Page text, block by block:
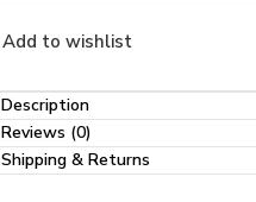
Add to wishlist
Description
Reviews (0)
Shipping & Returns